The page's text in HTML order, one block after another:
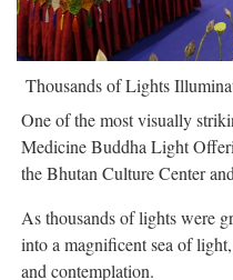
Thousands of Lights
One of the most visually
Medicine Buddha Light
the Bhutan Culture Center
As thousands of lights were
into a magnificent sea of
and contemplation.